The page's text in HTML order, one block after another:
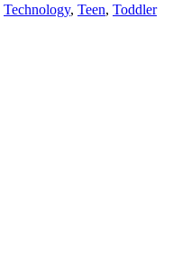
Technology, Teen, Toddler